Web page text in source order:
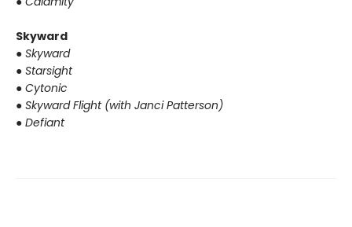
Skyward
● Skyward
● Starsight
● Cytonic
● Skyward Flight (with Janci Patterson)
● Defiant